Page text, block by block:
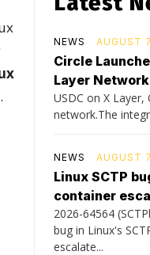
NEWS AUGUST
Circle
Layer Network
USDC on X Layer,
network.The
NEWS AUGUST
Linux SCTP
container
2026-64564
bug in Linux's
escalate...